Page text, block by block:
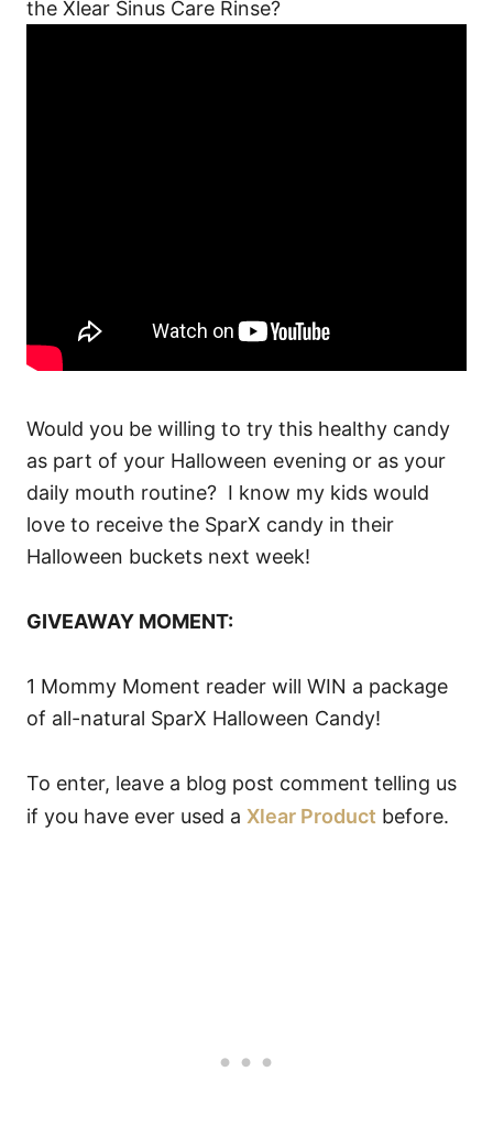
the Xlear Sinus Care Rinse?
Would you be willing to try this healthy candy
as part of your Halloween evening or as your
daily mouth routine? I know my kids would
love to receive the SparX candy in their
Halloween buckets next week!
GIVEAWAY MOMENT:
1 Mommy Moment reader will WIN a package
of all-natural SparX Halloween Candy!
To enter, leave a blog post comment telling us
if you have ever used a Xlear Product before.